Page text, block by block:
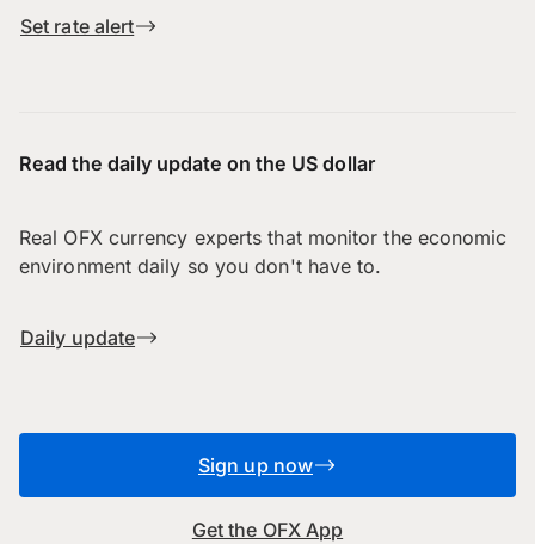
Set rate alert
Read the daily update on the US dollar
Real OFX currency experts that monitor the economic
environment daily so you don't have to.
Daily update
Sign up now
Get the OFX App